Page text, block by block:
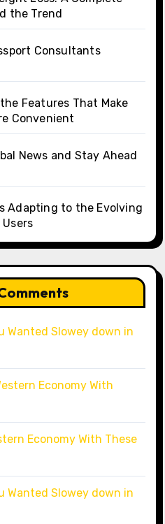
the Trend
Consultants
Features That Make
Convenient
News and Stay Ahead
Adapting to the Evolving
Wanted Slowey down in
Economy With
Economy With These
Wanted Slowey down in